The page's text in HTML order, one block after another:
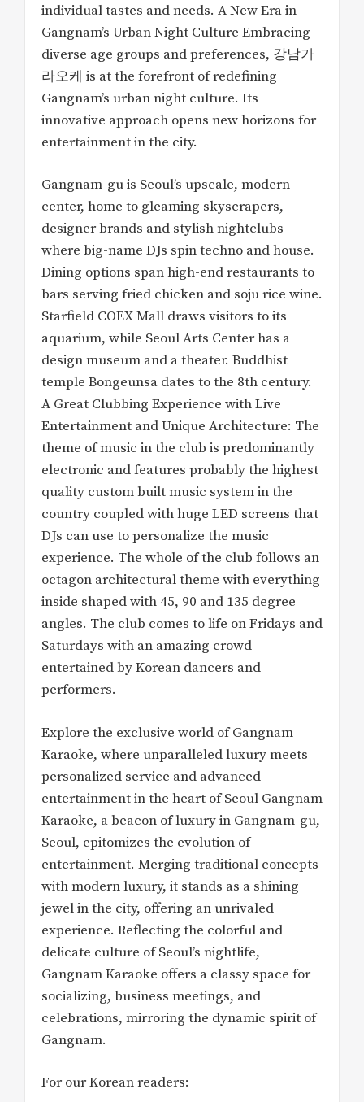
individual tastes and needs. A New Era in
Gangnam’s Urban Night Culture Embracing
diverse age groups and preferences, 강남가
라오케 is at the forefront of redefining
Gangnam’s urban night culture. Its
innovative approach opens new horizons for
entertainment in the city.
Gangnam-gu is Seoul’s upscale, modern
center, home to gleaming skyscrapers,
designer brands and stylish nightclubs
where big-name DJs spin techno and house.
Dining options span high-end restaurants to
bars serving fried chicken and soju rice wine.
Starfield COEX Mall draws visitors to its
aquarium, while Seoul Arts Center has a
design museum and a theater. Buddhist
temple Bongeunsa dates to the 8th century.
A Great Clubbing Experience with Live
Entertainment and Unique Architecture: The
theme of music in the club is predominantly
electronic and features probably the highest
quality custom built music system in the
country coupled with huge LED screens that
DJs can use to personalize the music
experience. The whole of the club follows an
octagon architectural theme with everything
inside shaped with 45, 90 and 135 degree
angles. The club comes to life on Fridays and
Saturdays with an amazing crowd
entertained by Korean dancers and
performers.
Explore the exclusive world of Gangnam
Karaoke, where unparalleled luxury meets
personalized service and advanced
entertainment in the heart of Seoul Gangnam
Karaoke, a beacon of luxury in Gangnam-gu,
Seoul, epitomizes the evolution of
entertainment. Merging traditional concepts
with modern luxury, it stands as a shining
jewel in the city, offering an unrivaled
experience. Reflecting the colorful and
delicate culture of Seoul’s nightlife,
Gangnam Karaoke offers a classy space for
socializing, business meetings, and
celebrations, mirroring the dynamic spirit of
Gangnam.
For our Korean readers: